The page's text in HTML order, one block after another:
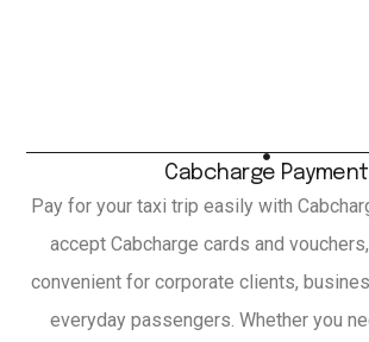
Cabcharge Payment
Pay for your taxi trip easily with
accept Cabcharge cards and
convenient for corporate clients,
everyday passengers. Whether you